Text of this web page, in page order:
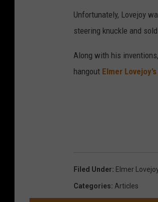
Unfortunately, Lovejoy
steering knuckle and
Along with his
hangout Elmer
Filed Under: Elmer
Categories: Articles